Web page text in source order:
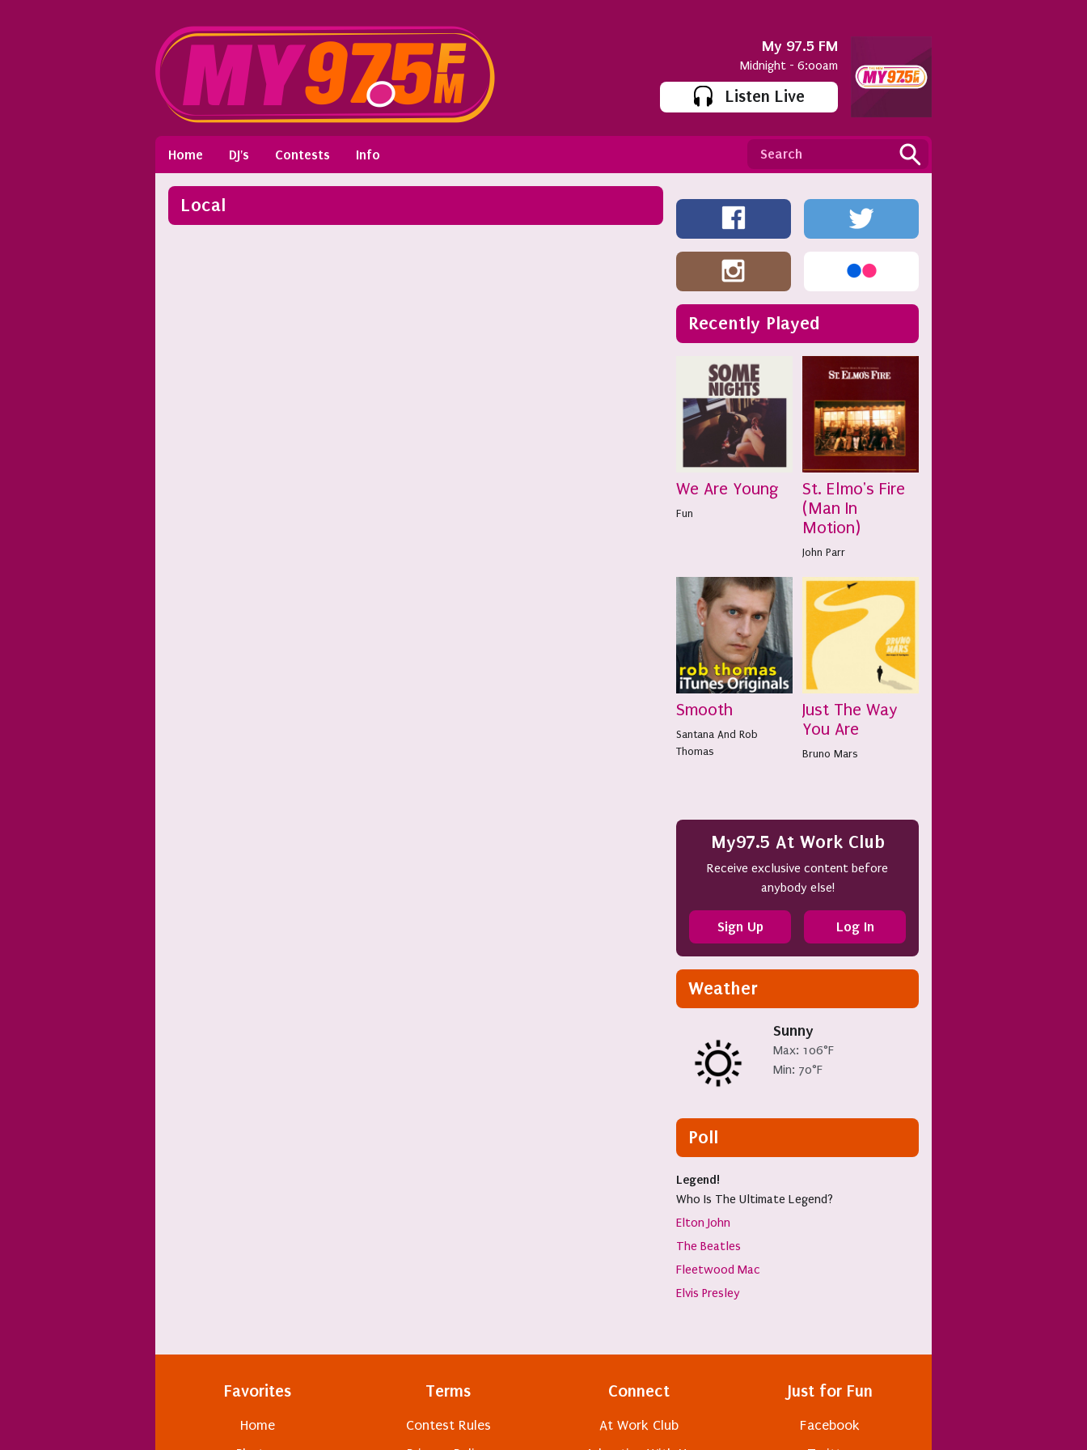
My 97.5 FM
Midnight - 6:00am
Listen Live
Home DJ's Contests Info
Local
Recently Played
We Are Young
Fun
St. Elmo's Fire
(Man In
Motion)
John Parr
Smooth
Santana And Rob
Thomas
Just The Way
You Are
Bruno Mars
My97.5 At Work Club
Receive exclusive content before
anybody else!
Sign Up Log In
Weather
Sunny
Max: 106°F
Min: 70°F
Poll
Legend!
Who Is The Ultimate Legend?
Elton John
The Beatles
Fleetwood Mac
Elvis Presley
Favorites
Home
Terms
Contest Rules
Connect
At Work Club
Just for Fun
Facebook